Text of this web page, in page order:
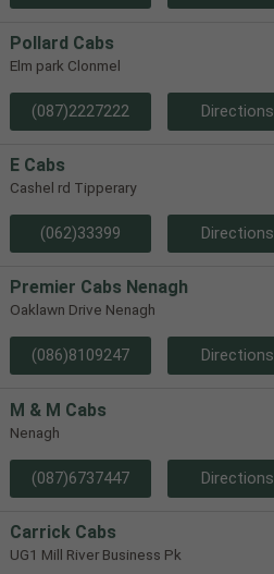
Pollard Cabs
Elm park Clonmel
(087)2227222 Directions
E Cabs
Cashel rd Tipperary
(062)33399 Directions
Premier Cabs Nenagh
Oaklawn Drive Nenagh
(086)8109247 Directions
M & M Cabs
Nenagh
(087)6737447 Directions
Carrick Cabs
UG1 Mill River Business Pk